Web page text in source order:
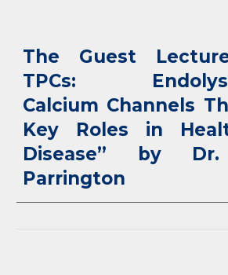
The Guest
TPCs:
Calcium Channels
Key Roles in
Disease” by
Parrington